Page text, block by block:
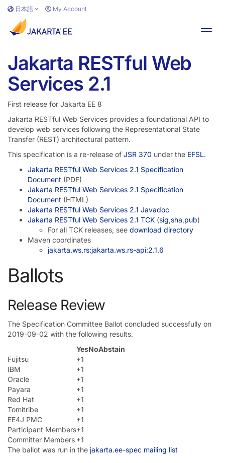
Skip to main content
日本語 My Account
Jakarta RESTful Web
Services 2.1
First release for Jakarta EE 8
Jakarta RESTful Web Services provides a foundational API to
develop web services following the Representational State
Transfer (REST) architectural pattern.
This specification is a re-release of JSR 370 under the EFSL.
Jakarta RESTful Web Services 2.1 Specification
Document (PDF)
Jakarta RESTful Web Services 2.1 Specification
Document (HTML)
Jakarta RESTful Web Services 2.1 Javadoc
Jakarta RESTful Web Services 2.1 TCK (sig,sha,pub)
For all TCK releases, see download directory
Maven coordinates
jakarta.ws.rs:jakarta.ws.rs-api:2.1.6
Ballots
Release Review
The Specification Committee Ballot concluded successfully on
2019-09-02 with the following results.
YesNoAbstain
Fujitsu
+1
IBM
+1
Oracle
+1
Payara
+1
Red Hat
+1
Tomitribe
+1
EE4J PMC
+1
Participant Members+1
Committer Members +1
The ballot was run in the jakarta.ee-spec mailing list